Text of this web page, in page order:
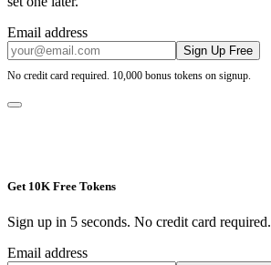
Email address
Sign Up Free
No credit card required. 10,000 bonus tokens on signup.
Get 10K Free Tokens
Sign up in 5 seconds. No credit card required.
Email address